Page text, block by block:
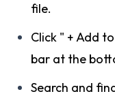
file.
Click " + Add
bar at the
Search and